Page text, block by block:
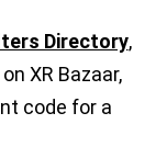
Directory,
XR Bazaar,
code for a